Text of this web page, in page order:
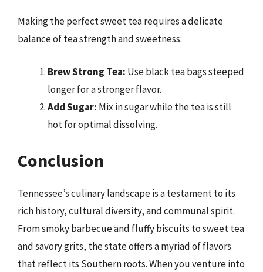
Making the perfect sweet tea requires a delicate
balance of tea strength and sweetness:
Brew Strong Tea: Use black tea bags steeped
longer for a stronger flavor.
Add Sugar: Mix in sugar while the tea is still
hot for optimal dissolving.
Conclusion
Tennessee’s culinary landscape is a testament to its
rich history, cultural diversity, and communal spirit.
From smoky barbecue and fluffy biscuits to sweet tea
and savory grits, the state offers a myriad of flavors
that reflect its Southern roots. When you venture into